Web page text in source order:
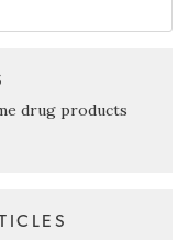
drug products